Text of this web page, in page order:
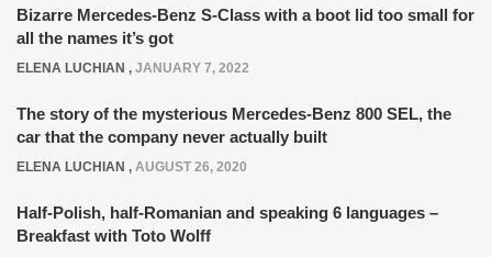
Bizarre Mercedes-Benz S-Class with a boot lid too small for
all the names it’s got
ELENA LUCHIAN , JANUARY 7, 2022
The story of the mysterious Mercedes-Benz 800 SEL, the
car that the company never actually built
ELENA LUCHIAN , AUGUST 26, 2020
Half-Polish, half-Romanian and speaking 6 languages –
Breakfast with Toto Wolff